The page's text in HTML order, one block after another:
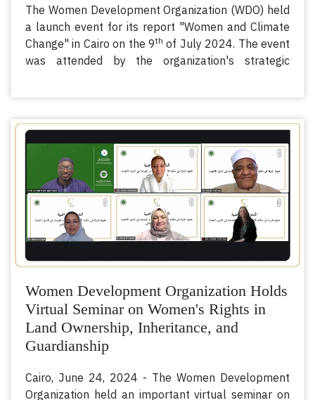
The Women Development Organization (WDO) held
a launch event for its report "Women and Climate
Change" in Cairo on the 9th of July 2024. The event
was attended by the organization's strategic
the United Nations Office on Drugs and Crime
(UNODC), the United Nations Children's Fund
(UNICEF), and UN Women, as well as
ambassadors, representatives of governments and
national machineries, and national and international
organizations.
Women Development Organization Holds
Virtual Seminar on Women's Rights in
Land Ownership, Inheritance, and
Guardianship
Cairo, June 24, 2024 - The Women Development
Organization held an important virtual seminar on